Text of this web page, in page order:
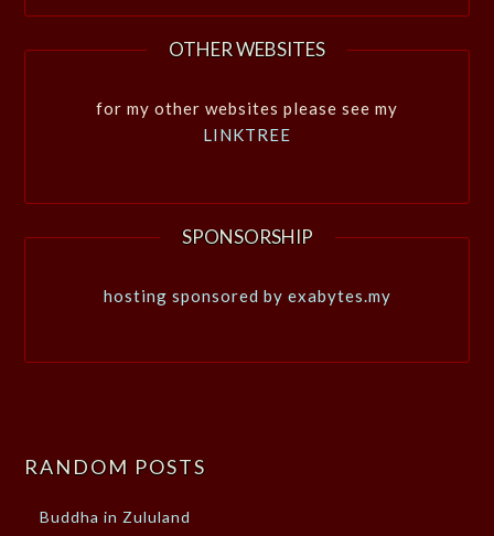
OTHER WEBSITES
for my other websites please see my
LINKTREE
SPONSORSHIP
hosting sponsored by exabytes.my
RANDOM POSTS
Buddha in Zululand